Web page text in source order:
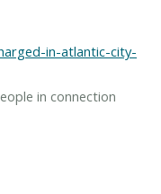
in-atlantic-city-
in connection